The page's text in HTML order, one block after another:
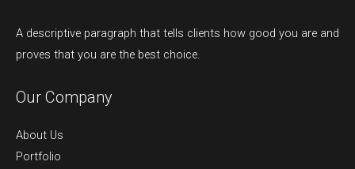
A descriptive paragraph that tells clients how good you are and
proves that you are the best choice.
Our Company
About Us
Portfolio